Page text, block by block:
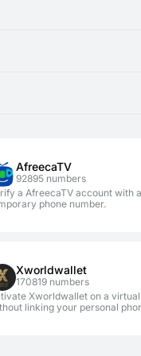
new virtual number.
significantly
AfreecaTV
92895 numbers
a AfreecaTV account with a
phone number.
Xworldwallet
170819 numbers
Xworldwallet on a
linking your personal